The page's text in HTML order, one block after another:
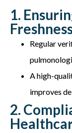
1.
Regular
A high-
improves
2.